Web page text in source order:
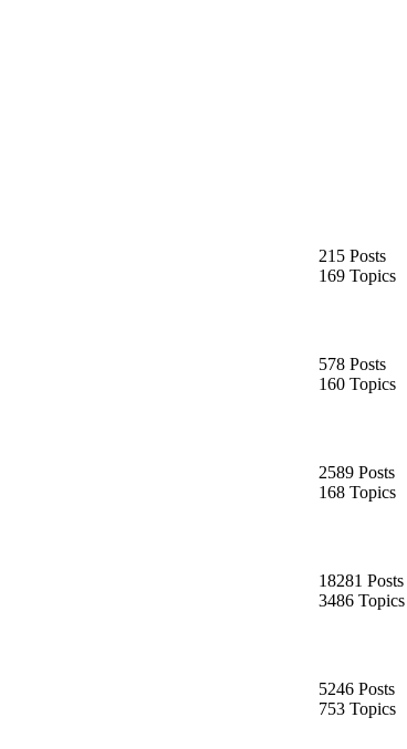
215 Posts
169 Topics
578 Posts
160 Topics
2589 Posts
168 Topics
18281 Posts
3486 Topics
5246 Posts
753 Topics